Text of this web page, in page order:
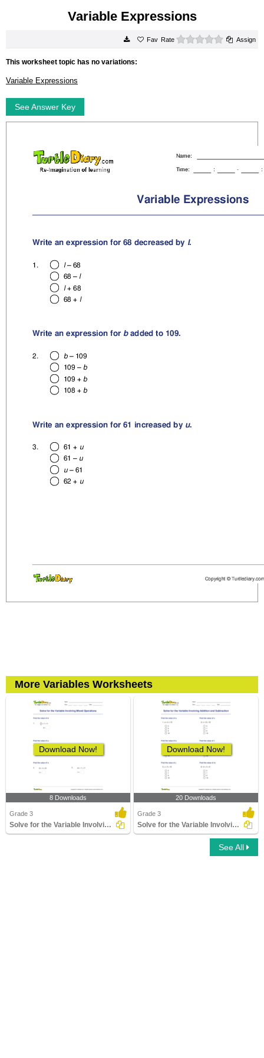
Variable Expressions
Rate 0 starsAssign
This worksheet topic has no variations:
Variable Expressions
See Answer Key
More Variables Worksheets
Download Now!
8 Downloads
Grade 3
Solve for the Variable Involving Mixed Operations
Download Now!
20 Downloads
Grade 3
Solve for the Variable Involving Addition and Subtraction...
See All